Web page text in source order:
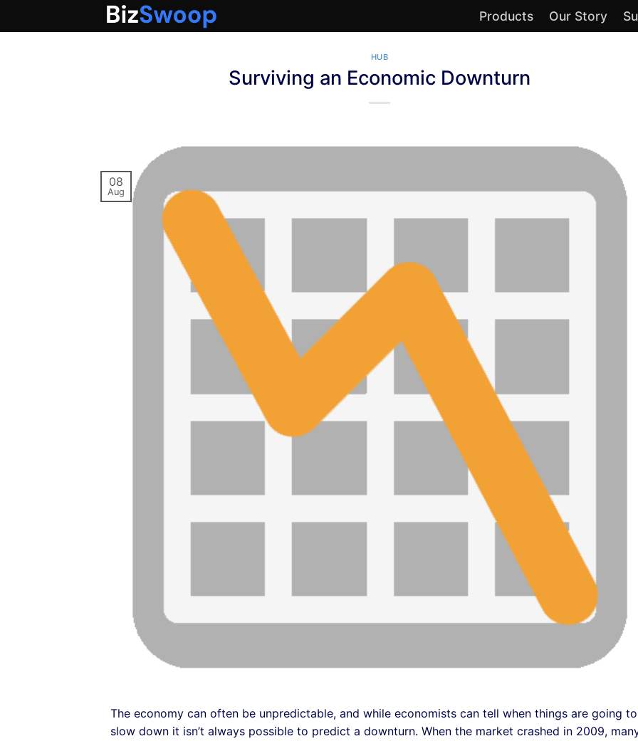
Products Our Story
HUB
Surviving an Economic Downturn
08
Aug
The economy can often be unpredictable, and while economists can tell when things are going to
slow down it isn’t always possible to predict a downturn. When the market crashed in 2009,